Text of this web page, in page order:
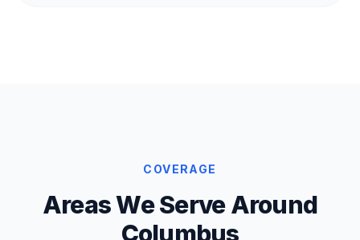
COVERAGE
Areas We Serve Around
Columbus